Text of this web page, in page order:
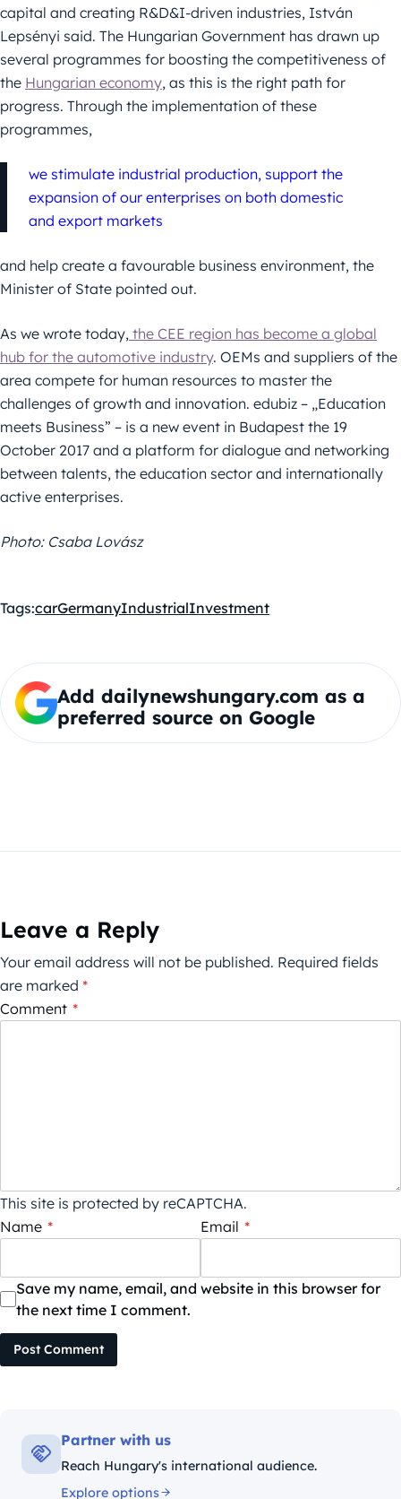
capital and creating R&D&I-driven industries, István
Lepsényi said. The Hungarian Government has drawn up
several programmes for boosting the competitiveness of
the Hungarian economy, as this is the right path for
progress. Through the implementation of these
programmes,
we stimulate industrial production, support the
expansion of our enterprises on both domestic
and export markets
and help create a favourable business environment, the
Minister of State pointed out.
As we wrote today, the CEE region has become a global
hub for the automotive industry. OEMs and suppliers of the
area compete for human resources to master the
challenges of growth and innovation. edubiz – „Education
meets Business” – is a new event in Budapest the 19
October 2017 and a platform for dialogue and networking
between talents, the education sector and internationally
active enterprises.
Photo: Csaba Lovász
Tags:carGermanyIndustrialInvestment
Add dailynewshungary.com as a
preferred source on Google
Leave a Reply
Your email address will not be published. Required fields
are marked *
Comment *
This site is protected by reCAPTCHA.
Name * Email *
Save my name, email, and website in this browser for
the next time I comment.
Post Comment
Partner with us
Reach Hungary's international audience.
Explore options